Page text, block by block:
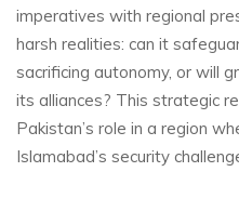
imperatives with regional
harsh realities: can it
sacrificing autonomy, or will
its alliances? This strategic
Pakistan’s role in a region
Islamabad’s security